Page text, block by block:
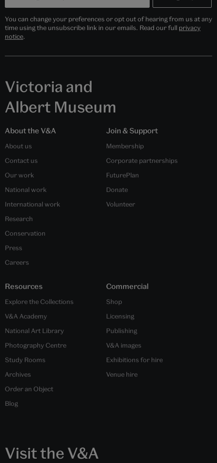
You can change your preferences or opt out of hearing from us at any
time using the unsubscribe link in our emails. Read our full privacy
notice.
Victoria and
Albert Museum
About the V&A
About us
Contact us
Our work
National work
International work
Research
Conservation
Press
Careers
Join & Support
Membership
Corporate partnerships
FuturePlan
Donate
Volunteer
Resources
Explore the Collections
V&A Academy
National Art Library
Photography Centre
Study Rooms
Archives
Order an Object
Blog
Commercial
Shop
Licensing
Publishing
V&A images
Exhibitions for hire
Venue hire
Visit the V&A